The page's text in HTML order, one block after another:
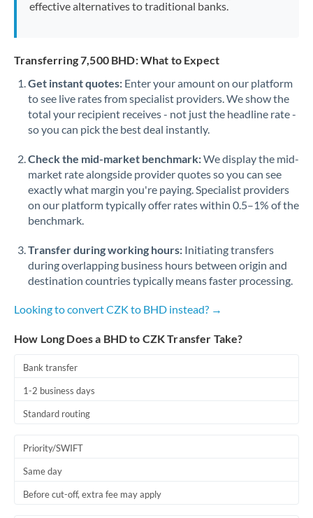
effective alternatives to traditional banks.
Transferring 7,500 BHD: What to Expect
Get instant quotes: Enter your amount on our platform
to see live rates from specialist providers. We show the
total your recipient receives - not just the headline rate -
so you can pick the best deal instantly.
Check the mid-market benchmark:We display the mid-
market rate alongside provider quotes so you can see
exactly what margin you're paying. Specialist providers
on our platform typically offer rates within 0.5–1% of the
benchmark.
Transfer during working hours: Initiating transfers
during overlapping business hours between origin and
destination countries typically means faster processing.
Looking to convert CZK to BHD instead? →
How Long Does a BHD to CZK Transfer Take?
Bank transfer
1-2 business days
Standard routing
Priority/SWIFT
Same day
Before cut-off, extra fee may apply